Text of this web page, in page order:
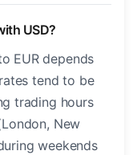
USD?
EUR depends
tend to be
trading hours
New
weekends